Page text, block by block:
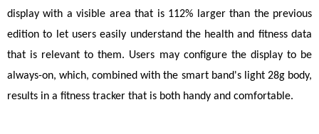
display with a visible area that is 112% larger than the previous
edition to let users easily understand the health and fitness data
that is relevant to them. Users may configure the display to be
always-on, which, combined with the smart band's light 28g body,
results in a fitness tracker that is both handy and comfortable.